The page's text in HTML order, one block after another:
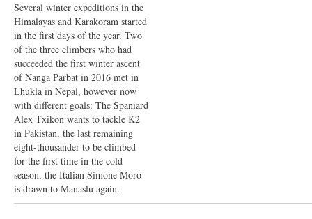
Several winter expeditions in the
Himalayas and Karakoram started
in the first days of the year. Two
of the three climbers who had
succeeded the first winter ascent
of Nanga Parbat in 2016 met in
Lhukla in Nepal, however now
with different goals: The Spaniard
Alex Txikon wants to tackle K2
in Pakistan, the last remaining
eight-thousander to be climbed
for the first time in the cold
season, the Italian Simone Moro
is drawn to Manaslu again.